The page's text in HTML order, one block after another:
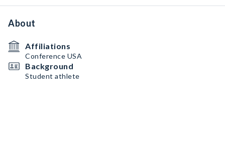
About
Affiliations
Conference USA
Background
Student athlete